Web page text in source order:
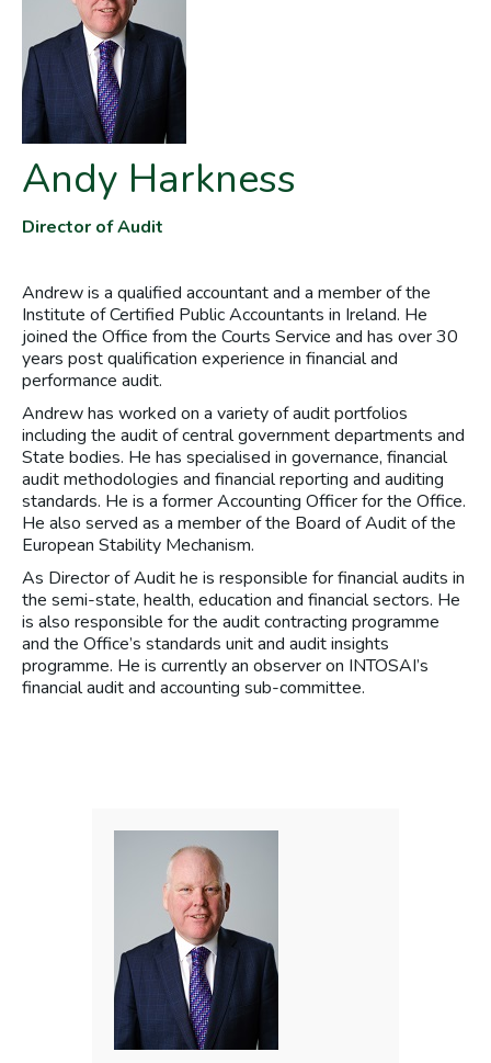
Andy Harkness
Director of Audit
Andrew is a qualified accountant and a member of the
Institute of Certified Public Accountants in Ireland. He
joined the Office from the Courts Service and has over 30
years post qualification experience in financial and
performance audit.
Andrew has worked on a variety of audit portfolios
including the audit of central government departments and
State bodies. He has specialised in governance, financial
audit methodologies and financial reporting and auditing
standards. He is a former Accounting Officer for the Office.
He also served as a member of the Board of Audit of the
European Stability Mechanism.
As Director of Audit he is responsible for financial audits in
the semi-state, health, education and financial sectors. He
is also responsible for the audit contracting programme
and the Office’s standards unit and audit insights
programme. He is currently an observer on INTOSAI’s
financial audit and accounting sub-committee.